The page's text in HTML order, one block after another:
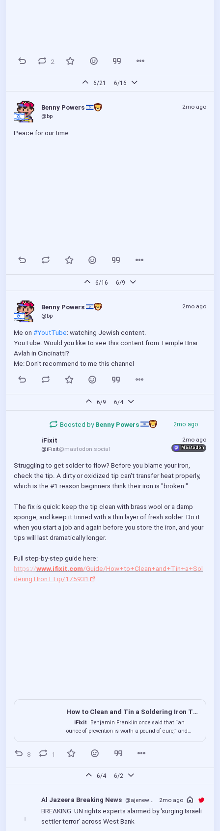
2
6/21 6/16
Benny Powers
@bp
2mo ago
Peace for our time
6/16 6/9
Benny Powers
@bp
2mo ago
Me on #YoutTube: watching Jewish content.
YouTube: Would you like to see this content from Temple Bnai
Avlah in Cincinatti?
Me: Don't recommend to me this channel
6/9 6/4
Boosted byBenny Powers 2mo ago
iFixit
@iFixit@mastodon.social
2mo ago
Mastodon
Struggling to get solder to flow? Before you blame your iron,
check the tip. A dirty or oxidized tip can't transfer heat properly,
which is the #1 reason beginners think their iron is "broken."
The fix is quick: keep the tip clean with brass wool or a damp
sponge, and keep it tinned with a thin layer of fresh solder. Do it
when you start a job and again before you store the iron, and your
tips will last dramatically longer.
https://www.ifixit.com/Guide/How+to+Clean+and+Tin+a+Sol
dering+Iron+Tip/175931
How to Clean and Tin a Soldering Iron Tip
iFixit
Benjamin Franklin once said that “an
ounce of prevention is worth a pound of cure,” and
8 1
6/4 6/2
Al Jazeera Breaking News @ajenews @bird.makeup
2mo ago
BREAKING: UN rights experts alarmed by 'surging Israeli
settler terror' across West Bank